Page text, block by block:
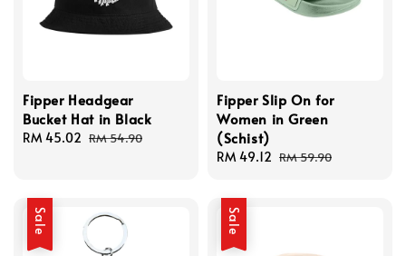
Fipper Headgear
Bucket Hat in Black
Sale
RM 45.02 Regular
RM 54.90
Fipper Slip On for
Women in Green
(Schist)
Sale
RM 49.12 Regular
RM 59.90
Sale Sale